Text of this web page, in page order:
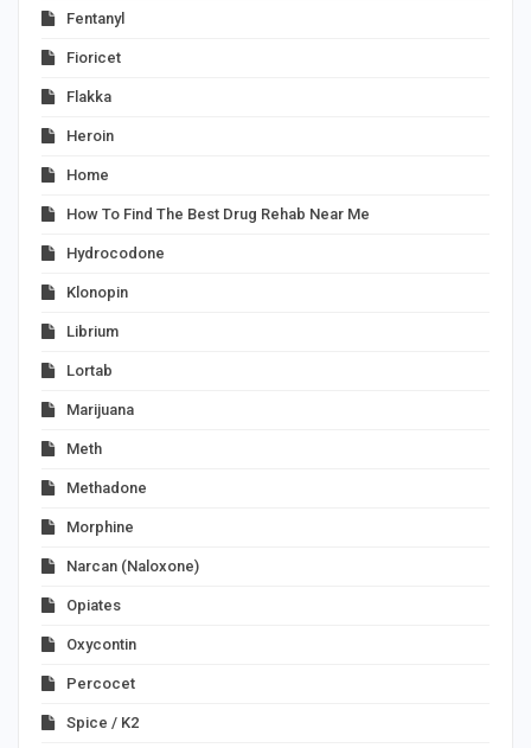
Fentanyl
Fioricet
Flakka
Heroin
Home
How To Find The Best Drug Rehab Near Me
Hydrocodone
Klonopin
Librium
Lortab
Marijuana
Meth
Methadone
Morphine
Narcan (Naloxone)
Opiates
Oxycontin
Percocet
Spice / K2